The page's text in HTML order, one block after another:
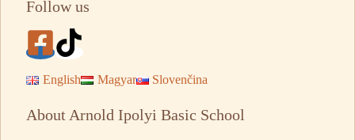
Follow us
English Magyar Slovenčina
About Arnold Ipolyi Basic School